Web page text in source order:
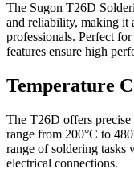
The Sugon T26D
and reliability, making it
professionals. Perfect
features ensure high
Temperature
The T26D offers
range from 200°C to
range of soldering tasks
electrical connections.